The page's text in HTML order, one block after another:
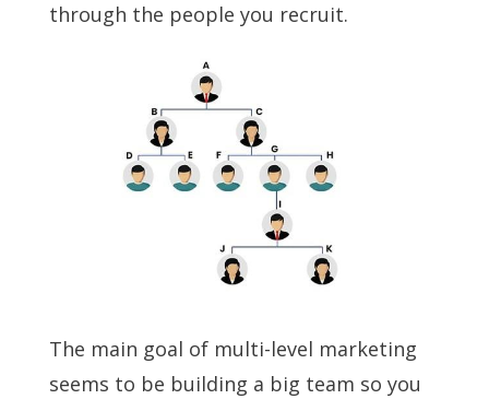
through the people you recruit.
The main goal of multi-level marketing
seems to be building a big team so you